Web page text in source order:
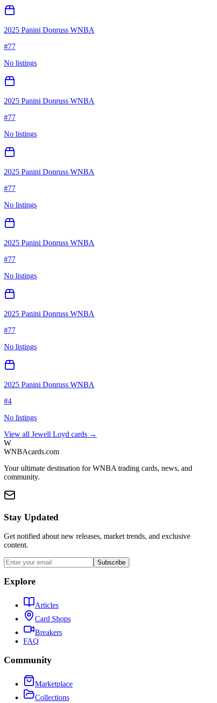
2025 Panini Donruss WNBA
#77
No listings
2025 Panini Donruss WNBA
#77
No listings
2025 Panini Donruss WNBA
#77
No listings
2025 Panini Donruss WNBA
#77
No listings
2025 Panini Donruss WNBA
#77
No listings
2025 Panini Donruss WNBA
#4
No listings
View all Jewell Loyd cards →
W
WNBAcards.com
Your ultimate destination for WNBA trading cards, news, and
community.
Stay Updated
Get notified about new releases, market trends, and exclusive
content.
Subscribe
Explore
Articles
Card Shops
Breakers
FAQ
Community
Marketplace
Collections